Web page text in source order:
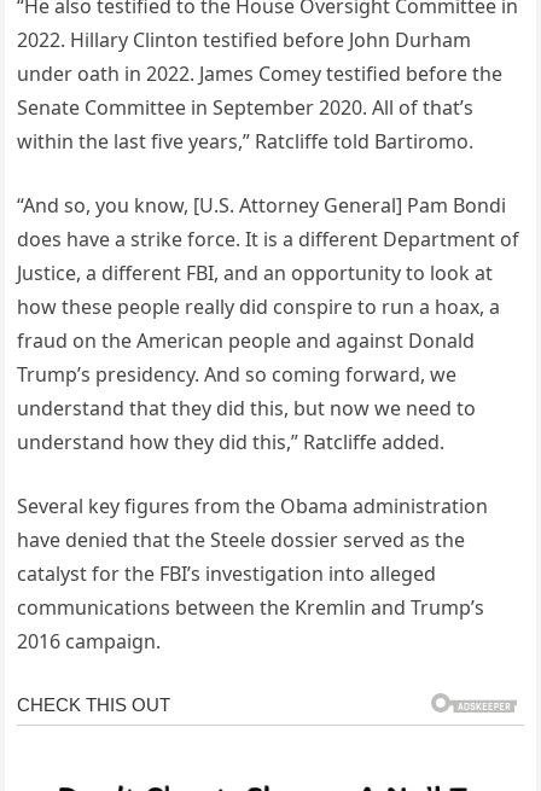
“He also testified to the House Oversight Committee in
2022. Hillary Clinton testified before John Durham
under oath in 2022. James Comey testified before the
Senate Committee in September 2020. All of that’s
within the last five years,” Ratcliffe told Bartiromo.
“And so, you know, [U.S. Attorney General] Pam Bondi
does have a strike force. It is a different Department of
Justice, a different FBI, and an opportunity to look at
how these people really did conspire to run a hoax, a
fraud on the American people and against Donald
Trump’s presidency. And so coming forward, we
understand that they did this, but now we need to
understand how they did this,” Ratcliffe added.
Several key figures from the Obama administration
have denied that the Steele dossier served as the
catalyst for the FBI’s investigation into alleged
communications between the Kremlin and Trump’s
2016 campaign.